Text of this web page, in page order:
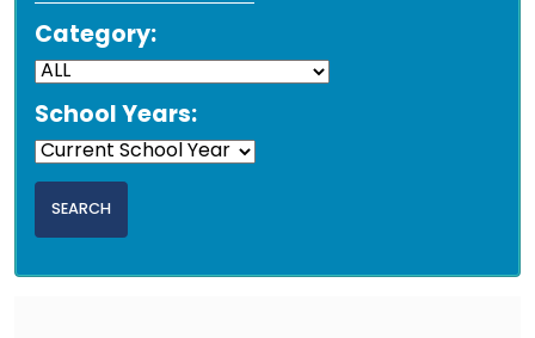
Category:
School Years: